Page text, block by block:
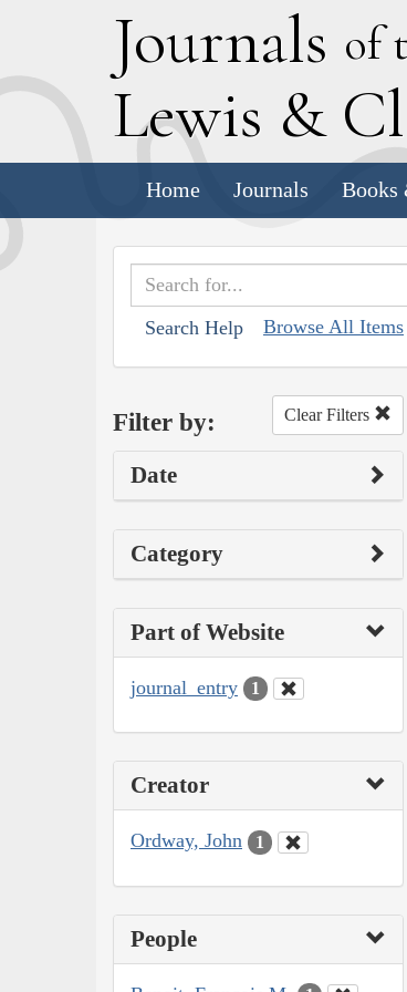
Journals of
Lewis & C
Home Journals Books
Search Help Browse All Items
Filter by: Clear Filters
Date
Category
Part of Website
journal_entry 1
Creator
Ordway, John 1
People